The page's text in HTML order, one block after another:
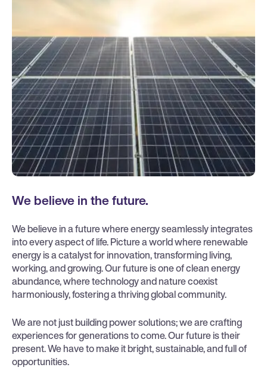
We believe in the future.
We believe in a future where energy seamlessly integrates
into every aspect of life. Picture a world where renewable
energy is a catalyst for innovation, transforming living,
working, and growing. Our future is one of clean energy
abundance, where technology and nature coexist
harmoniously, fostering a thriving global community.
We are not just building power solutions; we are crafting
experiences for generations to come. Our future is their
present. We have to make it bright, sustainable, and full of
opportunities.